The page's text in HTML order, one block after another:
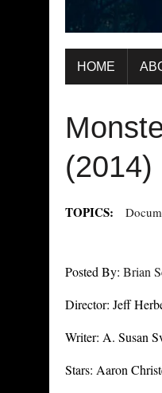
HOME
(2014)
TOPICS:
Posted By: Brian
Director: Jeff
Writer: A. Susan
Stars: Aaron